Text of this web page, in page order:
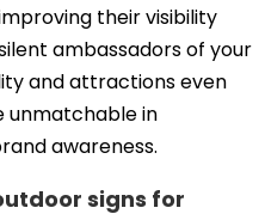
their visibility
ambassadors of your
and attractions even
unmatchable in
awareness.
signs for